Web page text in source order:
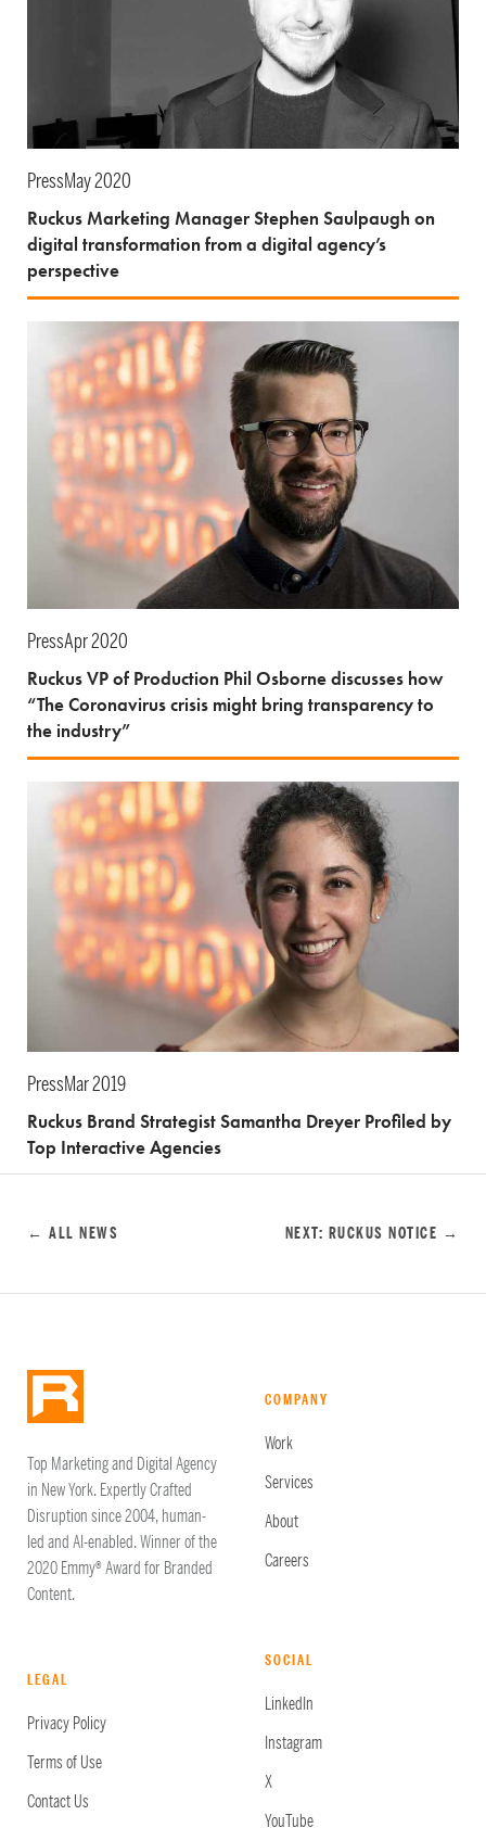
PressMay 2020
Ruckus Marketing Manager Stephen Saulpaugh on
digital transformation from a digital agency’s
perspective
PressApr 2020
Ruckus VP of Production Phil Osborne discusses how
“The Coronavirus crisis might bring transparency to
the industry”
PressMar 2019
Ruckus Brand Strategist Samantha Dreyer Profiled by
Top Interactive Agencies
← ALL NEWS NEXT: RUCKUS NOTICE →
Top Marketing and Digital Agency
in New York. Expertly Crafted
Disruption since 2004, human-
led and AI-enabled. Winner of the
2020 Emmy® Award for Branded
Content.
COMPANY
Work
Services
About
Careers
LEGAL
Privacy Policy
Terms of Use
Contact Us
SOCIAL
LinkedIn
Instagram
X
YouTube